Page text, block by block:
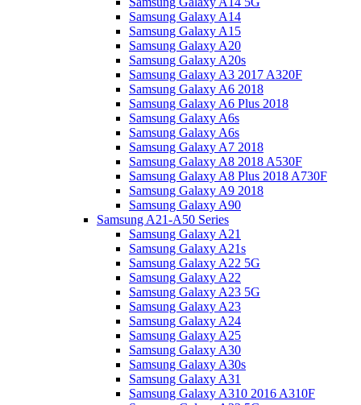
Samsung Galaxy A14
Samsung Galaxy A15
Samsung Galaxy A20
Samsung Galaxy A20s
Samsung Galaxy A3 2017 A320F
Samsung Galaxy A6 2018
Samsung Galaxy A6 Plus 2018
Samsung Galaxy A6s
Samsung Galaxy A6s
Samsung Galaxy A7 2018
Samsung Galaxy A8 2018 A530F
Samsung Galaxy A8 Plus 2018 A730F
Samsung Galaxy A9 2018
Samsung Galaxy A90
Samsung A21-A50 Series
Samsung Galaxy A21
Samsung Galaxy A21s
Samsung Galaxy A22 5G
Samsung Galaxy A22
Samsung Galaxy A23 5G
Samsung Galaxy A23
Samsung Galaxy A24
Samsung Galaxy A25
Samsung Galaxy A30
Samsung Galaxy A30s
Samsung Galaxy A31
Samsung Galaxy A310 2016 A310F